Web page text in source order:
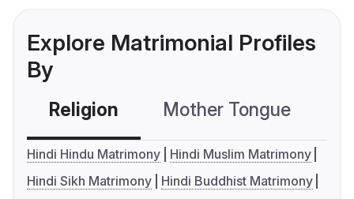
Explore Matrimonial Profiles
By
Religion Mother Tongue
Hindi Hindu Matrimony
Hindi Muslim Matrimony
Hindi Sikh Matrimony
Hindi Buddhist Matrimony